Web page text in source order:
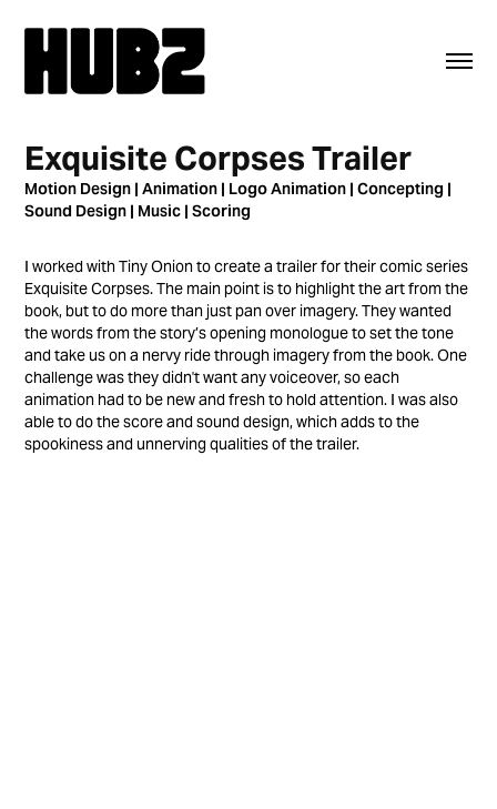
Exquisite Corpses Trailer
Motion Design | Animation | Logo Animation | Concepting |
Sound Design | Music | Scoring
I worked with Tiny Onion to create a trailer for their comic series
Exquisite Corpses. The main point is to highlight the art from the
book, but to do more than just pan over imagery. They wanted
the words from the story’s opening monologue to set the tone
and take us on a nervy ride through imagery from the book. One
challenge was they didn't want any voiceover, so each
animation had to be new and fresh to hold attention. I was also
able to do the score and sound design, which adds to the
spookiness and unnerving qualities of the trailer.